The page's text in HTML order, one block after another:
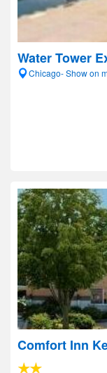
Water Tower
Chicago- Show on
Comfort Inn